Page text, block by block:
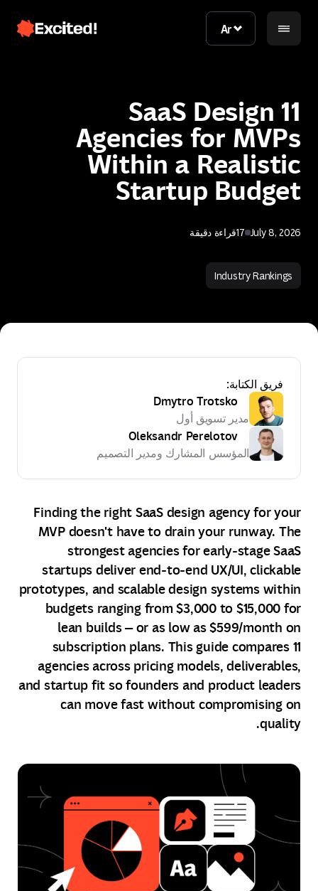
Ar
11 SaaS Design
Agencies for MVPs
Within a Realistic
Startup Budget
Industry Rankings
July 8, 2026
17قراءة دقيقة
فريق الكتابة:
Dmytro Trotsko
مدير تسويق أول
Oleksandr Perelotov
المؤسس المشارك ومدير التصميم
Finding the right SaaS design agency for your
MVP doesn't have to drain your runway. The
strongest agencies for early‑stage SaaS
startups deliver end‑to‑end UX/UI, clickable
prototypes, and scalable design systems within
budgets ranging from $3,000 to $15,000 for
lean builds — or as low as $599/month on
subscription plans. This guide compares 11
agencies across pricing models, deliverables,
and startup fit so founders and product leaders
can move fast without compromising on
quality.